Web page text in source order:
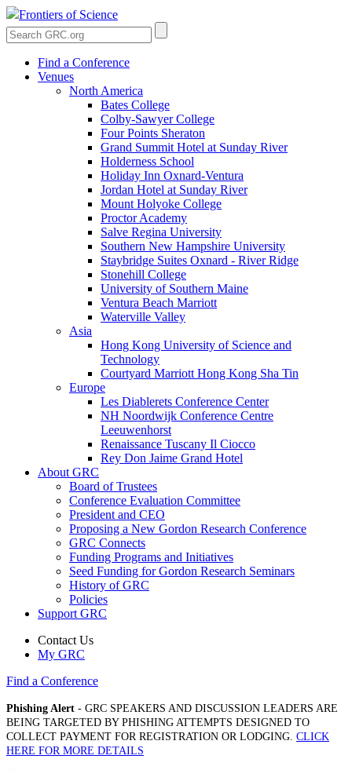
Frontiers of Science
Find a Conference
Venues
North America
Bates College
Colby-Sawyer College
Four Points Sheraton
Grand Summit Hotel at Sunday River
Holderness School
Holiday Inn Oxnard-Ventura
Jordan Hotel at Sunday River
Mount Holyoke College
Proctor Academy
Salve Regina University
Southern New Hampshire University
Staybridge Suites Oxnard - River Ridge
Stonehill College
University of Southern Maine
Ventura Beach Marriott
Waterville Valley
Asia
Hong Kong University of Science and
Technology
Courtyard Marriott Hong Kong Sha Tin
Europe
Les Diablerets Conference Center
NH Noordwijk Conference Centre
Leeuwenhorst
Renaissance Tuscany Il Ciocco
Rey Don Jaime Grand Hotel
About GRC
Board of Trustees
Conference Evaluation Committee
President and CEO
Proposing a New Gordon Research Conference
GRC Connects
Funding Programs and Initiatives
Seed Funding for Gordon Research Seminars
History of GRC
Policies
Support GRC
Contact Us
My GRC
Find a Conference
Phishing Alert - GRC SPEAKERS AND DISCUSSION LEADERS ARE
BEING TARGETED BY PHISHING ATTEMPTS DESIGNED TO
COLLECT PAYMENT FOR REGISTRATION OR LODGING. CLICK
HERE FOR MORE DETAILS